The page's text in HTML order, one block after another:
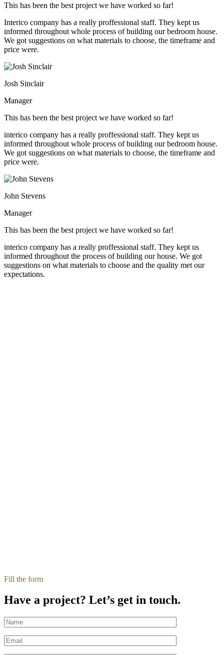
This has been the best project we have worked so far!
Interico company has a really proffessional staff. They kept us
informed throughout whole process of building our bedroom house.
We got suggestions on what materials to choose, the timeframe and
price were.
Josh Sinclair
Manager
This has been the best project we have worked so far!
interico company has a really proffessional staff. They kept us
informed throughout whole process of building our bedroom house.
We got suggestions on what materials to choose, the timeframe and
price were.
John Stevens
Manager
This has been the best project we have worked so far!
interico company has a really proffessional staff. They kept us
informed throughout the process of building our house. We got
suggestions on what materials to choose and the quality met our
expectations.
Fill the form
Have a project? Let’s get in touch.